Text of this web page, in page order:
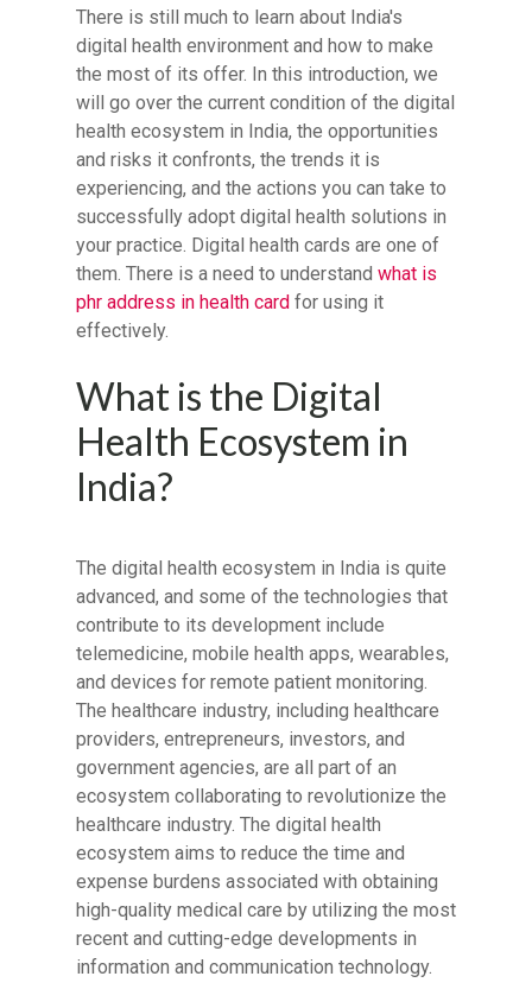
There is still much to learn about India's
digital health environment and how to make
the most of its offer. In this introduction, we
will go over the current condition of the digital
health ecosystem in India, the opportunities
and risks it confronts, the trends it is
experiencing, and the actions you can take to
successfully adopt digital health solutions in
your practice. Digital health cards are one of
them. There is a need to understand what is
phr address in health card for using it
effectively.
What is the Digital
Health Ecosystem in
India?
The digital health ecosystem in India is quite
advanced, and some of the technologies that
contribute to its development include
telemedicine, mobile health apps, wearables,
and devices for remote patient monitoring.
The healthcare industry, including healthcare
providers, entrepreneurs, investors, and
government agencies, are all part of an
ecosystem collaborating to revolutionize the
healthcare industry. The digital health
ecosystem aims to reduce the time and
expense burdens associated with obtaining
high-quality medical care by utilizing the most
recent and cutting-edge developments in
information and communication technology.